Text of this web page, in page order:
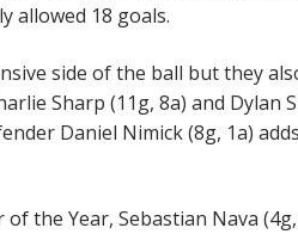
allowed 18 goals.
side of the ball but they
Sharp (11g, 8a) and Dylan
Daniel Nimick (8g, 1a)
the Year, Sebastian Nava